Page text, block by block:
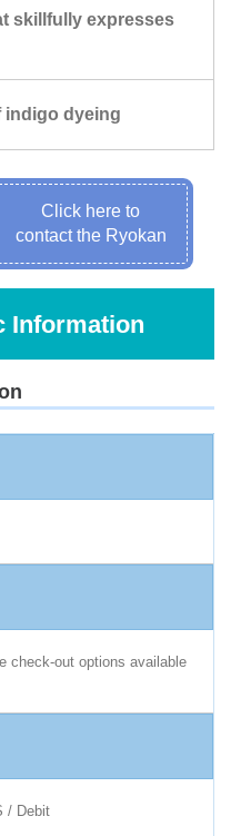
skillfully expresses
indigo dyeing
Click here to
contact the Ryokan
Information
check-out options available
/ Debit